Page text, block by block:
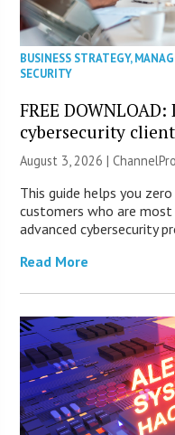
BUSINESS STRATEGY,
SECURITY
FREE
cybersecurity
August 3, 2026 |
This guide helps you
customers who are
advanced cybersecurity
Read More